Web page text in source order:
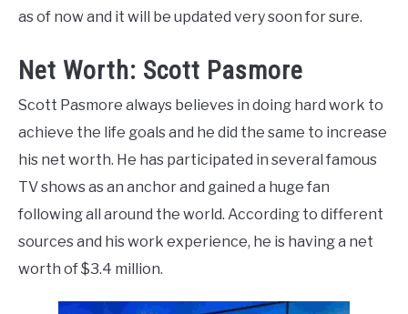
as of now and it will be updated very soon for sure.
Net Worth: Scott Pasmore
Scott Pasmore always believes in doing hard work to
achieve the life goals and he did the same to increase
his net worth. He has participated in several famous
TV shows as an anchor and gained a huge fan
following all around the world. According to different
sources and his work experience, he is having a net
worth of $3.4 million.